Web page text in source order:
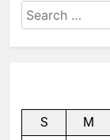
Search
for:
S M